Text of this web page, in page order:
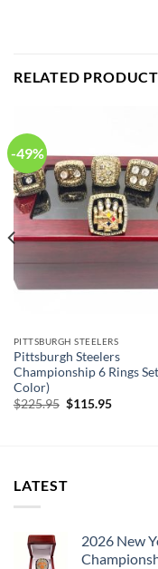
RELATED
-49%
PITTSBURGH STEELERS
Pittsburgh Steelers
Championship 6 Rings
Color)
$225.95 Original
$115.95Current
LATEST
2026 New